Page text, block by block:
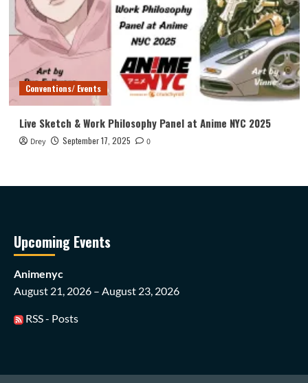
Conventions/ Events
Live Sketch & Work Philosophy Panel at Anime NYC 2025
Drey September 17, 2025 0
Upcoming Events
Animenyc
August 21, 2026 – August 23, 2026
RSS - Posts